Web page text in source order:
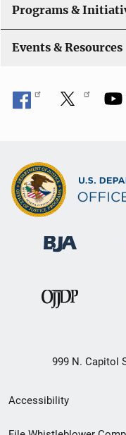
Programs &
Events & Resources
999 N. Capitol
Secondary
Footer
Accessibility